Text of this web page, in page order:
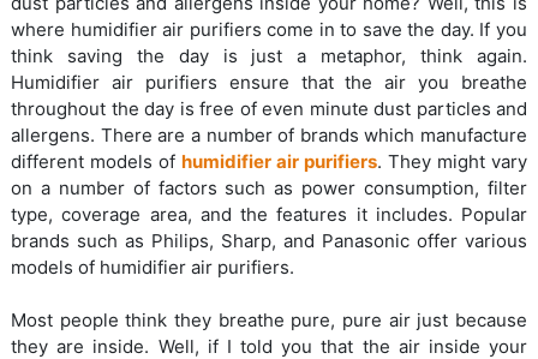
where humidifier air purifiers come in to save the day. If you
think saving the day is just a metaphor, think again.
Humidifier air purifiers ensure that the air you breathe
throughout the day is free of even minute dust particles and
allergens. There are a number of brands which manufacture
different models of humidifier air purifiers. They might vary
on a number of factors such as power consumption, filter
type, coverage area, and the features it includes. Popular
brands such as Philips, Sharp, and Panasonic offer various
models of humidifier air purifiers.
Most people think they breathe pure, pure air just because
they are inside. Well, if I told you that the air inside your